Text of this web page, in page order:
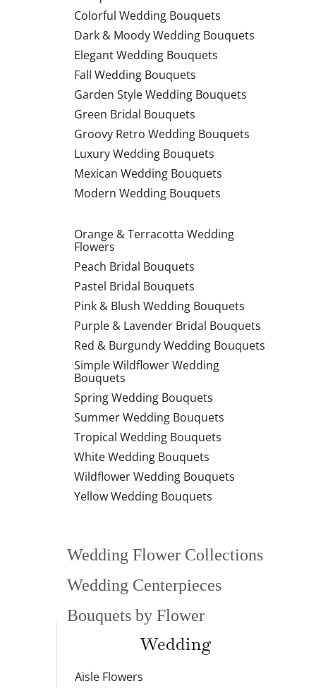
Wedding Flower Collections
Wedding Centerpieces
Bouquets by Flower
Colorful Wedding Bouquets
Dark & Moody Wedding Bouquets
Elegant Wedding Bouquets
Fall Wedding Bouquets
Garden Style Wedding Bouquets
Green Bridal Bouquets
Groovy Retro Wedding Bouquets
Luxury Wedding Bouquets
Mexican Wedding Bouquets
Modern Wedding Bouquets
Orange & Terracotta Wedding
Flowers
Peach Bridal Bouquets
Pastel Bridal Bouquets
Pink & Blush Wedding Bouquets
Purple & Lavender Bridal Bouquets
Red & Burgundy Wedding Bouquets
Simple Wildflower Wedding
Bouquets
Spring Wedding Bouquets
Summer Wedding Bouquets
Tropical Wedding Bouquets
White Wedding Bouquets
Wildflower Wedding Bouquets
Yellow Wedding Bouquets
Wedding
Aisle Flowers